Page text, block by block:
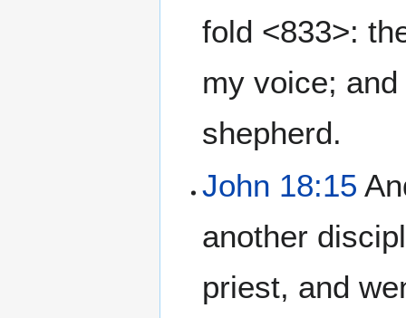
fold <833>:
my voice;
shepherd.
John 18:15
another
priest, and